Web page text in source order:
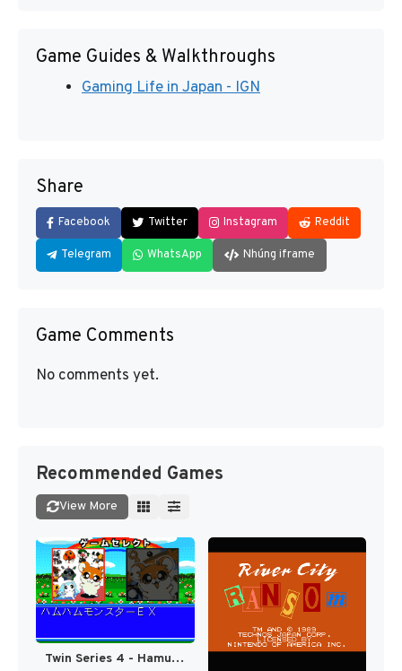
Game Guides & Walkthroughs
Gaming Life in Japan - IGN
Share
Facebook Twitter Instagram Reddit
Telegram WhatsApp Nhúng iframe
Game Comments
No comments yet.
Recommended Games
View More
Twin Series 4 - Hamu Hamu Monster EX - Hamster Monogatari RPG + Fantasy Puzzle - Hamster Monogatari - Mahou no Meikyuu 1.2.3 (Japan) [JP]